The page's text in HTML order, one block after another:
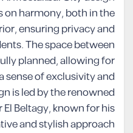
on harmony, both in the
ensuring privacy and
The space between
planned, allowing for
of exclusivity and
is led by the renowned
Beltagy, known for his
and stylish approach.